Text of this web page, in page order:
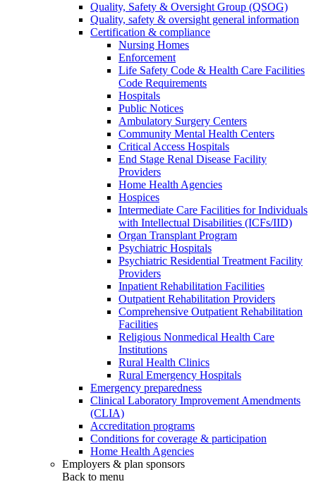
Quality, Safety & Oversight Group (QSOG)
Quality, safety & oversight general information
Certification & compliance
Nursing Homes
Enforcement
Life Safety Code & Health Care Facilities
Code Requirements
Hospitals
Public Notices
Ambulatory Surgery Centers
Community Mental Health Centers
Critical Access Hospitals
End Stage Renal Disease Facility
Providers
Home Health Agencies
Hospices
Intermediate Care Facilities for Individuals
with Intellectual Disabilities (ICFs/IID)
Organ Transplant Program
Psychiatric Hospitals
Psychiatric Residential Treatment Facility
Providers
Inpatient Rehabilitation Facilities
Outpatient Rehabilitation Providers
Comprehensive Outpatient Rehabilitation
Facilities
Religious Nonmedical Health Care
Institutions
Rural Health Clinics
Rural Emergency Hospitals
Emergency preparedness
Clinical Laboratory Improvement Amendments
(CLIA)
Accreditation programs
Conditions for coverage & participation
Home Health Agencies
Employers & plan sponsors
Back to menu